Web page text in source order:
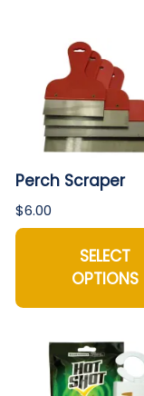
Perch Scraper
$6.00
SELECT
OPTIONS